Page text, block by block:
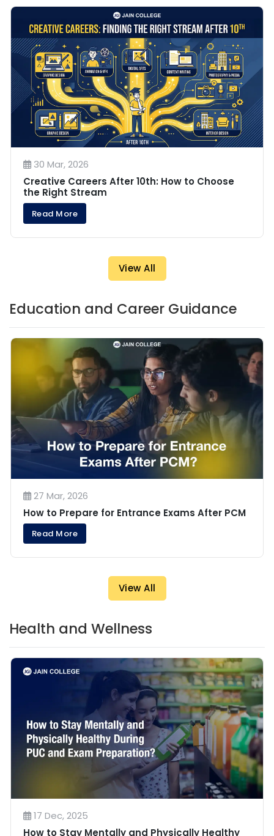
30 Mar, 2026
Creative Careers After 10th: How to Choose
the Right Stream
Read More
View All
Education and Career Guidance
27 Mar, 2026
How to Prepare for Entrance Exams After PCM
Read More
View All
Health and Wellness
17 Dec, 2025
How to Stay Mentally and Physically Healthy